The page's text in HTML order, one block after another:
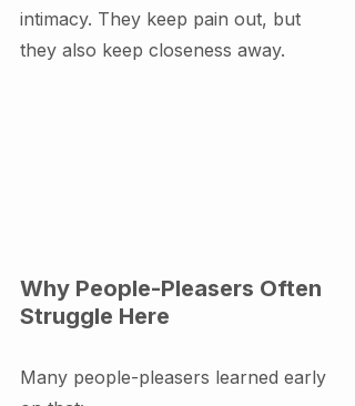
intimacy. They keep pain out, but
they also keep closeness away.
Why People-Pleasers Often
Struggle Here
Many people-pleasers learned early